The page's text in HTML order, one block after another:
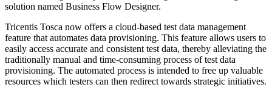
solution named Business Flow Designer.
Tricentis Tosca now offers a cloud-based test data management
feature that automates data provisioning. This feature allows users to
easily access accurate and consistent test data, thereby alleviating the
traditionally manual and time-consuming process of test data
provisioning. The automated process is intended to free up valuable
resources which testers can then redirect towards strategic initiatives.